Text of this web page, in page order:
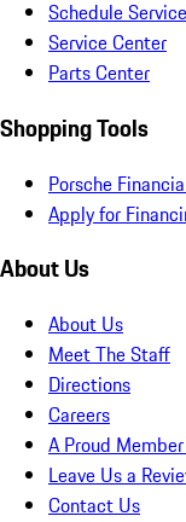
Schedule Service
Service Center
Parts Center
Shopping Tools
Porsche
Apply for
About Us
About Us
Meet The Staff
Directions
Careers
A Proud
Leave Us a
Contact Us